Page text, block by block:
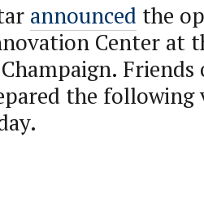
announced the
Center at
Friends
the